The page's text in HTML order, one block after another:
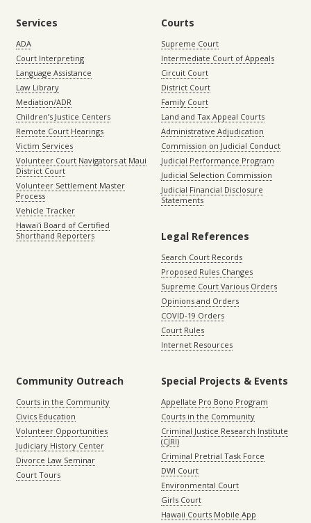
Services
ADA
Court Interpreting
Language Assistance
Law Library
Mediation/ADR
Children’s Justice Centers
Remote Court Hearings
Victim Services
Volunteer Court Navigators at Maui
District Court
Volunteer Settlement Master
Process
Vehicle Tracker
Hawaiʻi Board of Certified
Shorthand Reporters
Courts
Supreme Court
Intermediate Court of Appeals
Circuit Court
District Court
Family Court
Land and Tax Appeal Courts
Administrative Adjudication
Commission on Judicial Conduct
Judicial Performance Program
Judicial Selection Commission
Judicial Financial Disclosure
Statements
Legal References
Search Court Records
Proposed Rules Changes
Supreme Court Various Orders
Opinions and Orders
COVID-19 Orders
Court Rules
Internet Resources
Community Outreach
Courts in the Community
Civics Education
Volunteer Opportunities
Judiciary History Center
Divorce Law Seminar
Court Tours
Special Projects & Events
Appellate Pro Bono Program
Courts in the Community
Criminal Justice Research Institute
(CJRI)
Criminal Pretrial Task Force
DWI Court
Environmental Court
Girls Court
Hawaii Courts Mobile App